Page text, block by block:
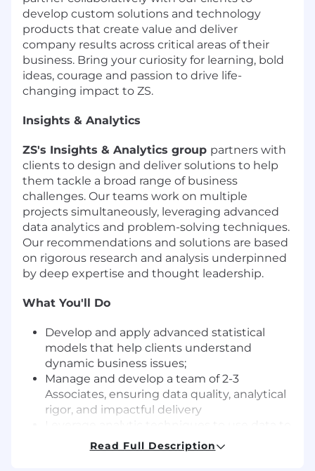
develop custom solutions and technology
products that create value and deliver
company results across critical areas of their
business. Bring your curiosity for learning, bold
ideas, courage and passion to drive life-
changing impact to ZS.
Insights & Analytics
ZS's Insights & Analytics group partners with
clients to design and deliver solutions to help
them tackle a broad range of business
challenges. Our teams work on multiple
projects simultaneously, leveraging advanced
data analytics and problem-solving techniques.
Our recommendations and solutions are based
on rigorous research and analysis underpinned
by deep expertise and thought leadership.
What You'll Do
Develop and apply advanced statistical
models that help clients understand
dynamic business issues;
Manage and develop a team of 2-3
Associates, ensuring data quality, analytical
rigor, and impactful delivery
guide client and ZS team decision-making;
Leverage R, Python, Excel, and BI tools to
Read Full Description